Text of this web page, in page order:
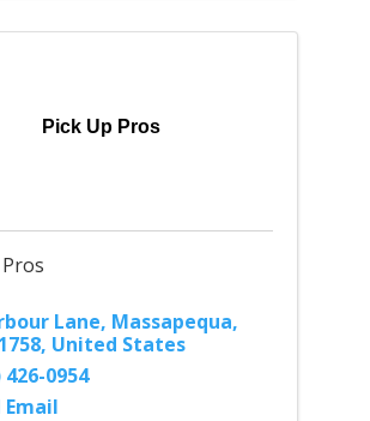
Pick Up Pros
Lane, Massapequa,
, United States
426-0954
Email